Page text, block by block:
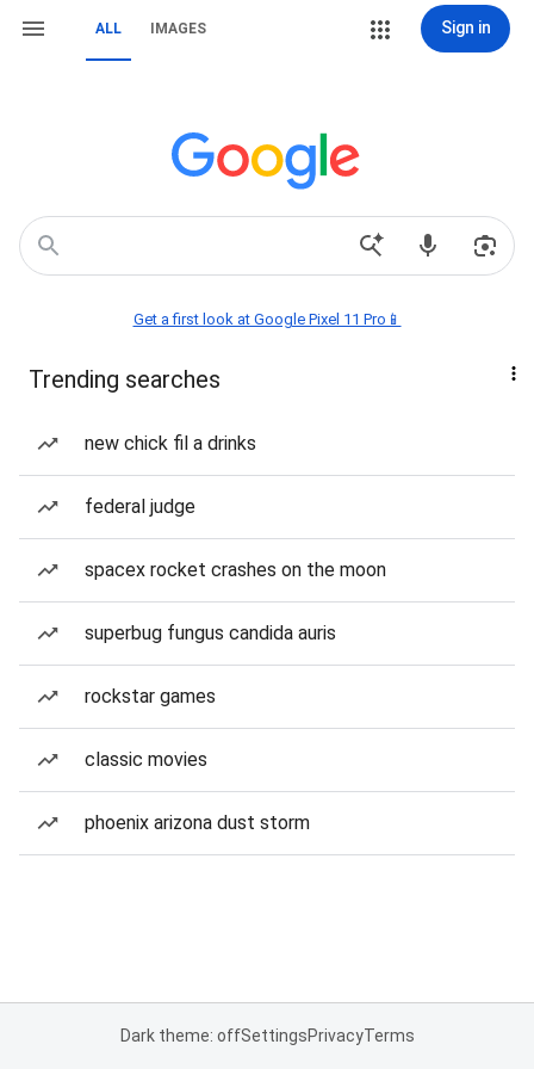
ALL IMAGES Sign in
Get a first look at Google Pixel 11 Pro📱
Trending searches
new chick fil a drinks
federal judge
spacex rocket crashes on the moon
superbug fungus candida auris
rockstar games
classic movies
phoenix arizona dust storm
Dark theme: offSettingsPrivacyTerms